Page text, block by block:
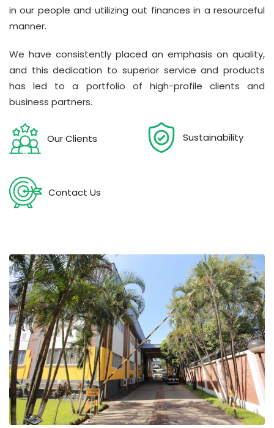
in our people and utilizing out finances in a resourceful
manner.
We have consistently placed an emphasis on quality,
and this dedication to superior service and products
has led to a portfolio of high-profile clients and
business partners.
Our Clients Sustainability
Contact Us